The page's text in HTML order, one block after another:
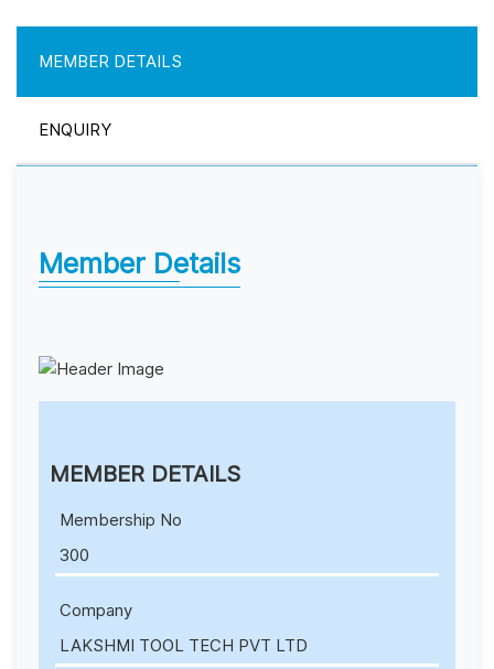
MEMBER DETAILS
ENQUIRY
Member Details
MEMBER DETAILS
Membership No
300
Company
LAKSHMI TOOL TECH PVT LTD